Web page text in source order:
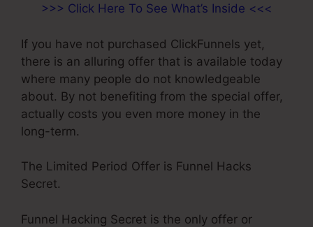
>>> Click Here To See What’s Inside <<<
If you have not purchased ClickFunnels yet,
there is an alluring offer that is available today
where many people do not knowledgeable
about. By not benefiting from the special offer,
actually costs you even more money in the
long-term.
The Limited Period Offer is Funnel Hacks
Secret.
Funnel Hacking Secret is the only offer or